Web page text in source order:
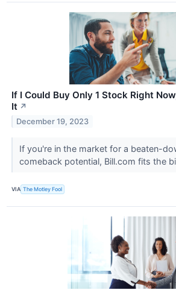
If I Could Buy Only 1 Stock Right
It ↗
December 19, 2023
If you're in the market for a beaten-
comeback potential, Bill.com fits the
VIA The Motley Fool